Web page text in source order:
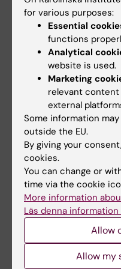
collections to
Currently, my main
following:
* Population-
Nordic countries of
psychological
development and
based in Sweden).
* The Genetics of
following exposure
stressors (based at
Iceland)
* The genetics of
disorder in
survivors.
* The stress-
and disease
for various purposes:
Essential
functions
Analytical
website is used.
Marketing
relevant
external
Some information
outside the EU.
By giving your
cookies.
You can change or
time via the cookie
More information
Läs denna
Allow
Allow my